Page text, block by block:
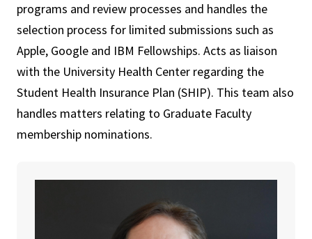
programs and review processes and handles the
selection process for limited submissions such as
Apple, Google and IBM Fellowships. Acts as liaison
with the University Health Center regarding the
Student Health Insurance Plan (SHIP). This team also
handles matters relating to Graduate Faculty
membership nominations.